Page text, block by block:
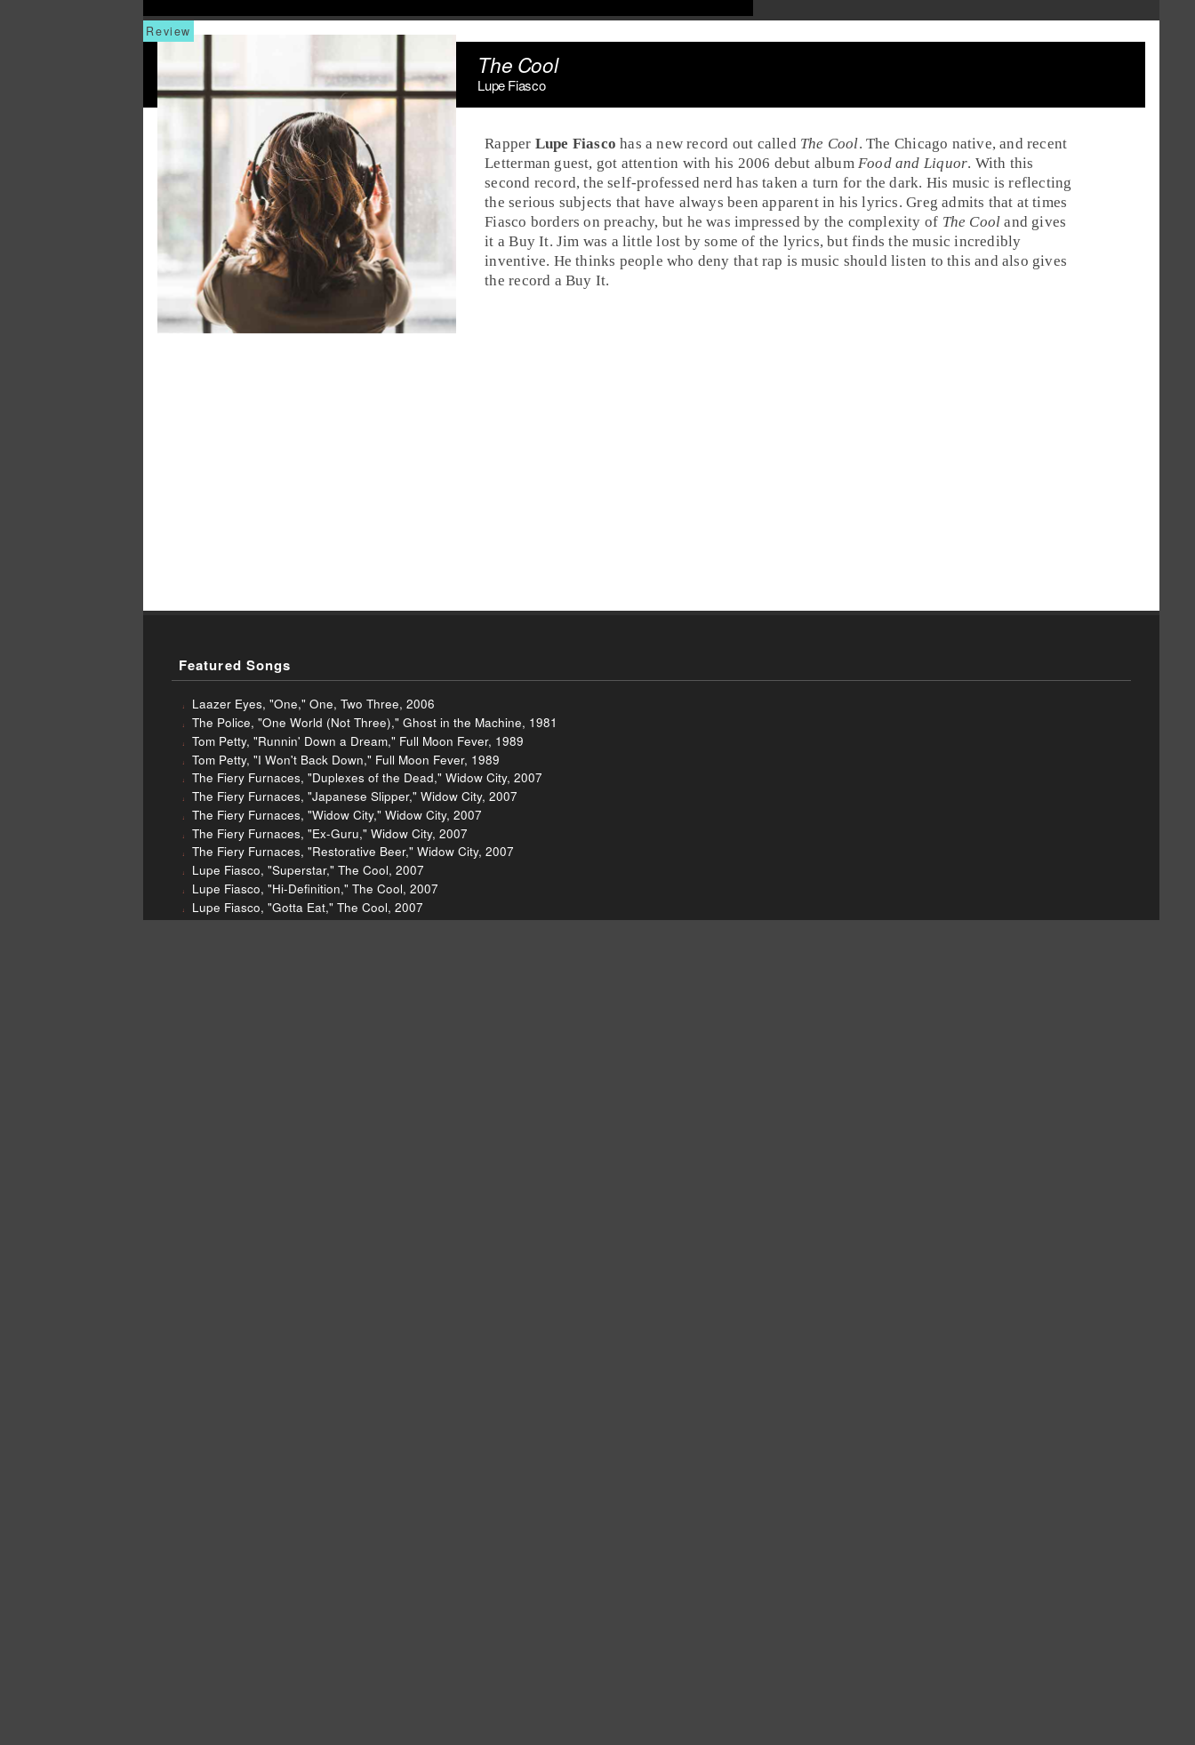
The Cool
Lupe Fiasco
Rapper Lupe Fiasco has a new record out called The Cool. The Chicago native, and recent
Letterman guest, got attention with his 2006 debut albumFood and Liquor. With this
second record, the self-professed nerd has taken a turn for the dark. His music is reflecting
the serious subjects that have always been apparent in his lyrics.Greg admits that at times
Fiasco borders on preachy, but he was impressed by the complexity of The Cool and gives
it aBuy It. Jim was a little lost by some of the lyrics, but finds the music incredibly
inventive. He thinks people who deny that rap is music should listen to this and also gives
the record a Buy It.
Featured Songs
Laazer Eyes, "One," One, Two Three, 2006
The Police, "One World (Not Three)," Ghost in the Machine, 1981
Tom Petty, "Runnin' Down a Dream," Full Moon Fever, 1989
Tom Petty, "I Won't Back Down," Full Moon Fever, 1989
The Fiery Furnaces, "Duplexes of the Dead," Widow City, 2007
The Fiery Furnaces, "Japanese Slipper," Widow City, 2007
The Fiery Furnaces, "Widow City," Widow City, 2007
The Fiery Furnaces, "Ex-Guru," Widow City, 2007
The Fiery Furnaces, "Restorative Beer," Widow City, 2007
Lupe Fiasco, "Superstar," The Cool, 2007
Lupe Fiasco, "Hi-Definition," The Cool, 2007
Lupe Fiasco, "Gotta Eat," The Cool, 2007
Lupe Fiasco, "Little Weapon," The Cool, 2007